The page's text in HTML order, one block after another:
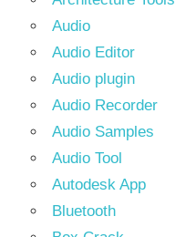
Audio
Audio Editor
Audio plugin
Audio Recorder
Audio Samples
Audio Tool
Autodesk App
Bluetooth